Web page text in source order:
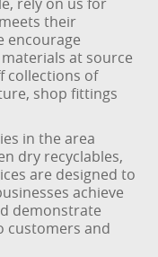
their
encourage
at source
collections of
shop fittings
in the area
dry recyclables,
are designed to
achieve
demonstrate
customers and